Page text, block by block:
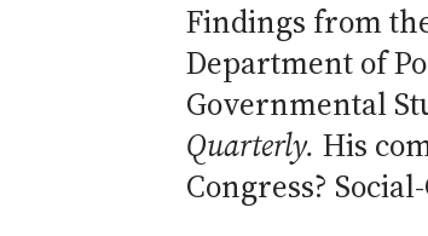
Findings from
Department of
Governmental
Quarterly. His
Congress?